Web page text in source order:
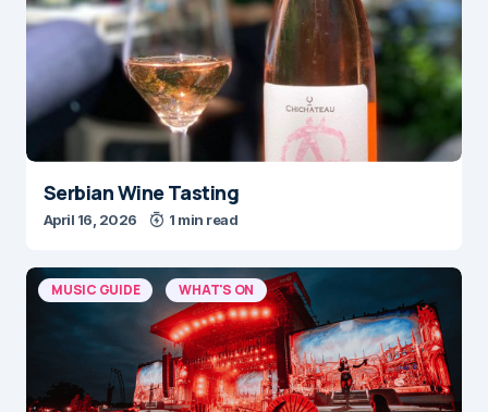
Serbian Wine Tasting
April 16, 2026 1 min read
MUSIC GUIDE WHAT'S ON